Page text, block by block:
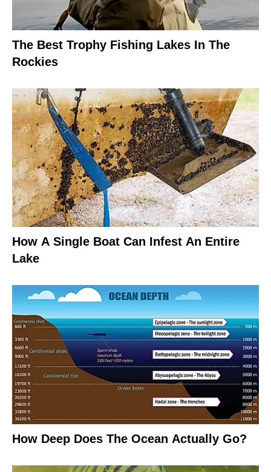
The Best Trophy Fishing Lakes In The
Rockies
How A Single Boat Can Infest An Entire
Lake
How Deep Does The Ocean Actually Go?